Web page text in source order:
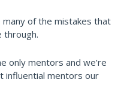
many of the mistakes that
through.
only mentors and we’re
influential mentors our